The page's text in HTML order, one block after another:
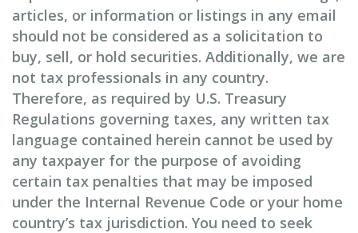
articles, or information or listings in any email
should not be considered as a solicitation to
buy, sell, or hold securities. Additionally, we are
not tax professionals in any country.
Therefore, as required by U.S. Treasury
Regulations governing taxes, any written tax
language contained herein cannot be used by
any taxpayer for the purpose of avoiding
certain tax penalties that may be imposed
under the Internal Revenue Code or your home
country’s tax jurisdiction. You need to seek